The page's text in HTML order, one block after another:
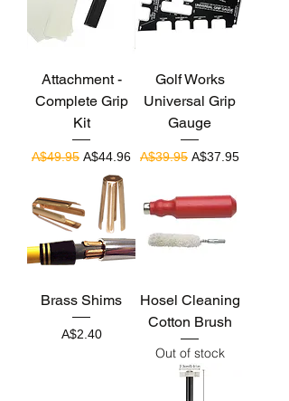
Attachment -
Complete Grip
Kit
Regular Price
A$49.95 Sale Price
A$44.96
Golf Works
Universal Grip
Gauge
Regular Price
A$39.95 Sale Price
A$37.95
Brass Shims
Price
A$2.40
Hosel Cleaning
Cotton Brush
Out of stock